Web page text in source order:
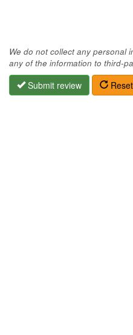
We do not collect any personal
any of the information to third-
Submit review Reset